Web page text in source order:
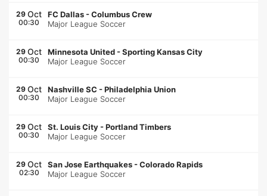
29 Oct
00:30
FC Dallas -Columbus Crew
Major League Soccer
29 Oct
00:30
Minnesota United -Sporting Kansas City
Major League Soccer
29 Oct
00:30
Nashville SC -Philadelphia Union
Major League Soccer
29 Oct
00:30
St. Louis City -Portland Timbers
Major League Soccer
29 Oct
02:30
San Jose Earthquakes -Colorado Rapids
Major League Soccer